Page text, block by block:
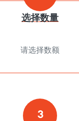
选择数量
请选择数额
3